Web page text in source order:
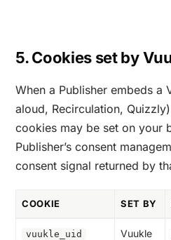
5. Cookies set by
When a Publisher embeds a
aloud, Recirculation,
cookies may be set on your
Publisher’s consent
consent signal returned by
COOKIE SET BY
vuukle_uid Vuukle